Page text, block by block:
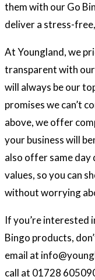
them with our Go
deliver a stress-
At Youngland, we
transparent with our
will always be our
promises we can’t
above, we offer
your business will
also offer same day
values, so you can
without worrying
If you’re interested
Bingo products,
email at
call at 01728